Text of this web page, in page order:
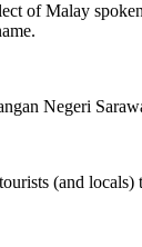
of Malay
Negeri
(and locals)